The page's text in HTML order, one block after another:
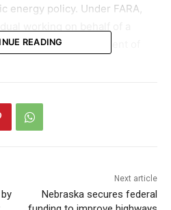
energy policy. Under FARA,
with the Department of
funding and
the funding and advocacy
READING
Next article
Nebraska secures federal